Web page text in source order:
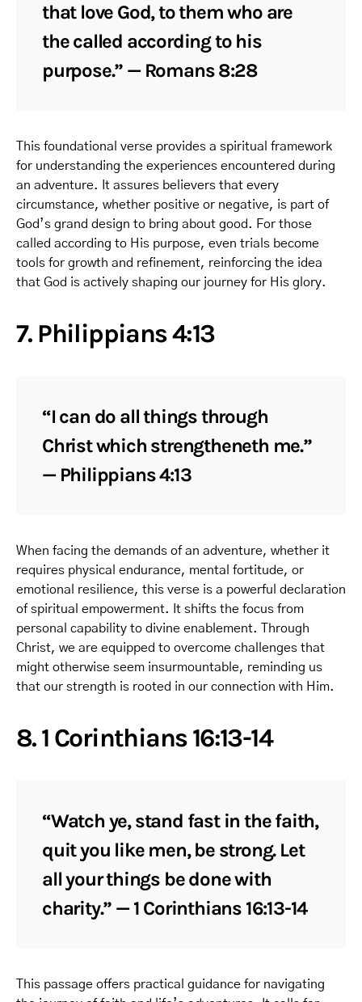
that love God, to them who are
the called according to his
purpose.” — Romans 8:28
This foundational verse provides a spiritual framework
for understanding the experiences encountered during
an adventure. It assures believers that every
circumstance, whether positive or negative, is part of
God’s grand design to bring about good. For those
called according to His purpose, even trials become
tools for growth and refinement, reinforcing the idea
that God is actively shaping our journey for His glory.
7. Philippians 4:13
“I can do all things through
Christ which strengtheneth me.”
— Philippians 4:13
When facing the demands of an adventure, whether it
requires physical endurance, mental fortitude, or
emotional resilience, this verse is a powerful declaration
of spiritual empowerment. It shifts the focus from
personal capability to divine enablement. Through
Christ, we are equipped to overcome challenges that
might otherwise seem insurmountable, reminding us
that our strength is rooted in our connection with Him.
8. 1 Corinthians 16:13-14
“Watch ye, stand fast in the faith,
quit you like men, be strong. Let
all your things be done with
charity.” — 1 Corinthians 16:13-14
This passage offers practical guidance for navigating